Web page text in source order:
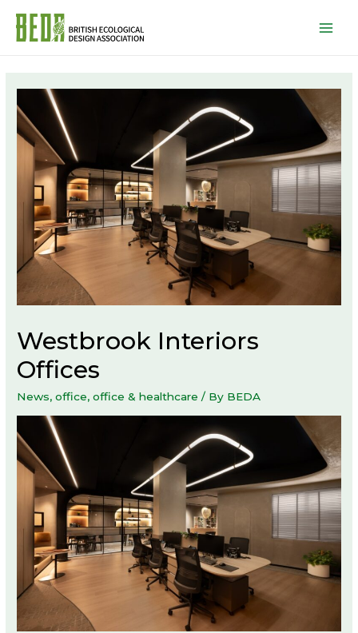
Westbrook Interiors
Offices
News,office,office & healthcare / By BEDA